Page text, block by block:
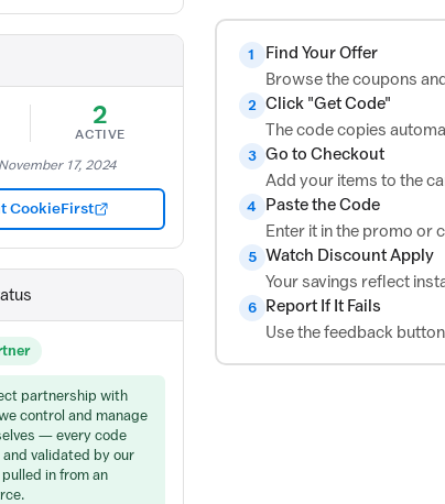
1
Find Your Offer
Browse the coupons
2 Click "Get Code"
The code copies
3 Go to Checkout
Add your items to the
4
Paste the Code
Enter it in the promo or
5 Watch Discount Apply
Your savings reflect
6
Report If It Fails
Use the feedback
2
ACTIVE
17, 2024
CookieFirst
partnership with
control and manage
— every code
validated by our
in from an